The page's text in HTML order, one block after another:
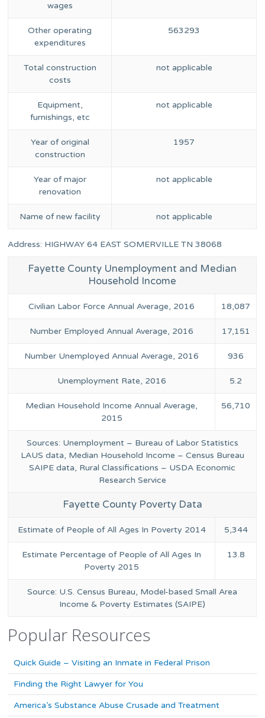
wages
Other operating
expenditures
563293
Total construction
costs
not applicable
Equipment,
furnishings, etc
not applicable
Year of original
construction
1957
Year of major
renovation
not applicable
Name of new facility not applicable
Address: HIGHWAY 64 EAST SOMERVILLE TN 38068
Fayette County Unemployment and Median
Household Income
Civilian Labor Force Annual Average, 2016 18,087
Number Employed Annual Average, 2016 17,151
Number Unemployed Annual Average, 2016 936
Unemployment Rate, 2016 5.2
Median Household Income Annual Average,
2015
56,710
Sources: Unemployment – Bureau of Labor Statistics
LAUS data, Median Household Income – Census Bureau
SAIPE data, Rural Classifications – USDA Economic
Research Service
Fayette County Poverty Data
Estimate of People of All Ages In Poverty 2014 5,344
Estimate Percentage of People of All Ages In
Poverty 2015
13.8
Source: U.S. Census Bureau, Model-based Small Area
Income & Poverty Estimates (SAIPE)
Popular Resources
Quick Guide – Visiting an Inmate in Federal Prison
Finding the Right Lawyer for You
America’s Substance Abuse Crusade and Treatment